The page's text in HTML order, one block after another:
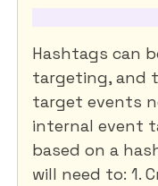
Hashtags can
targeting, and
target events
internal event
based on a
will need to: 1.